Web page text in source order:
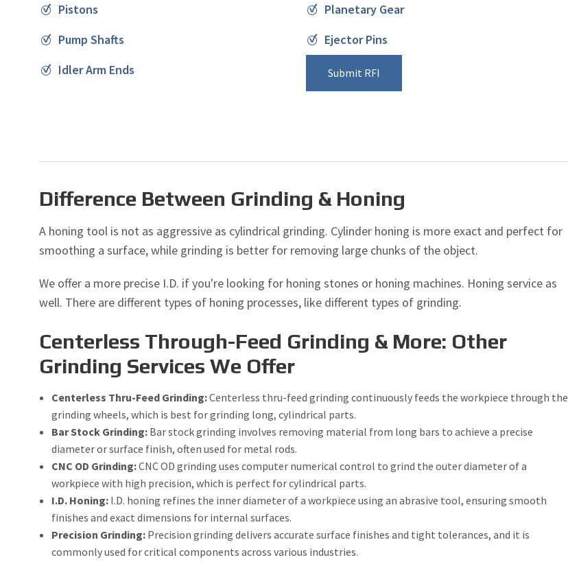
Pistons
Planetary Gear
Pump Shafts
Ejector Pins
Idler Arm Ends
Submit RFI
Difference Between Grinding & Honing
A honing tool is not as aggressive as cylindrical grinding. Cylinder honing is more exact and perfect for
smoothing a surface, while grinding is better for removing large chunks of the object.
We offer a more precise I.D. if you're looking for honing stones or honing machines. Honing service as
well. There are different types of honing processes, like different types of grinding.
Centerless Through-Feed Grinding & More: Other
Grinding Services We Offer
Centerless Thru-Feed Grinding:Centerless thru-feed grinding continuously feeds the workpiece through the
grinding wheels, which is best for grinding long, cylindrical parts.
Bar Stock Grinding:Bar stock grinding involves removing material from long bars to achieve a precise
diameter or surface finish, often used for metal rods.
CNC OD Grinding:CNC OD grinding uses computer numerical control to grind the outer diameter of a
workpiece with high precision, which is perfect for cylindrical parts.
I.D. Honing:I.D. honing refines the inner diameter of a workpiece using an abrasive tool, ensuring smooth
finishes and exact dimensions for internal surfaces.
Precision Grinding:Precision grinding delivers accurate surface finishes and tight tolerances, and it is
commonly used for critical components across various industries.